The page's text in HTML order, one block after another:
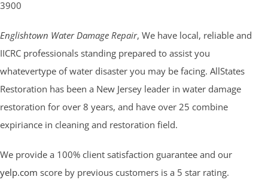
3900
Englishtown Water Damage Repair, We have local, reliable and
IICRC professionals standing prepared to assist you
whatevertype of water disaster you may be facing. AllStates
Restoration has been a New Jersey leader in water damage
restoration for over 8 years, and have over 25 combine
expiriance in cleaning and restoration field.
We provide a 100% client satisfaction guarantee and our
yelp.com score by previous customers is a 5 star rating.